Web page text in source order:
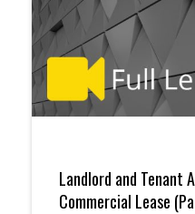
Landlord and Tenant
Commercial Lease